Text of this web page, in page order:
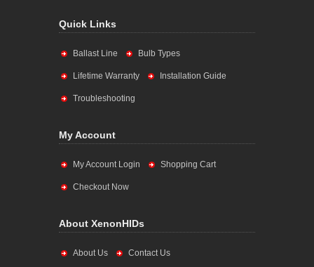
Quick Links
Ballast Line Bulb Types
Lifetime Warranty Installation Guide
Troubleshooting
My Account
My Account Login Shopping Cart
Checkout Now
About XenonHIDs
About Us Contact Us